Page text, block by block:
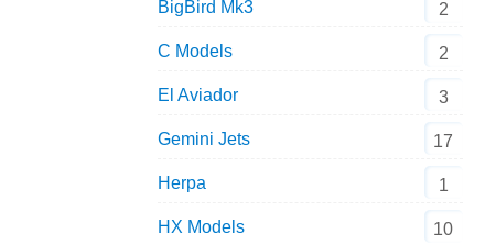
BigBird Mk3 2
C Models 2
El Aviador 3
Gemini Jets 17
Herpa 1
HX Models 10